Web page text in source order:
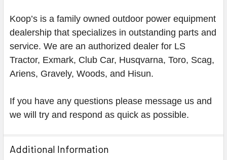
Koop’s is a family owned outdoor power equipment
dealership that specializes in outstanding parts and
service. We are an authorized dealer for LS
Tractor, Exmark, Club Car, Husqvarna, Toro, Scag,
Ariens, Gravely, Woods, and Hisun.
If you have any questions please message us and
we will try and respond as quick as possible.
Additional Information